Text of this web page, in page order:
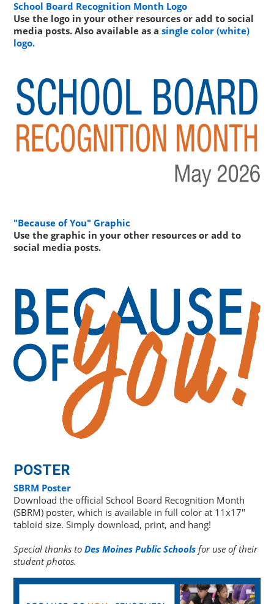
School Board Recognition Month Logo
Use the logo in your other resources or add to social
media posts. Also available as asingle color (white)
logo.
"Because of You" Graphic
Use the graphic in your other resources or add to
social media posts.
POSTER
SBRM Poster
Download the official School Board Recognition Month
(SBRM) poster, which is available in full color at 11x17"
tabloid size. Simply download, print, and hang!
Special thanks toDes Moines Public Schools for use of their
student photos.